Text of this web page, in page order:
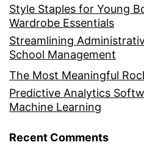
Style Staples for Young
Wardrobe Essentials
Streamlining
School Management
The Most Meaningful
Predictive Analytics
Machine Learning
Recent Comments